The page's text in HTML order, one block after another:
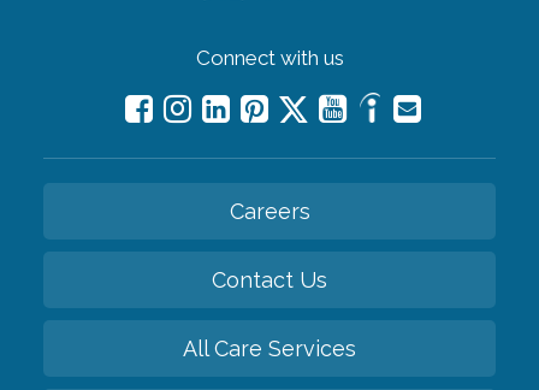
Connect with us
Careers
Contact Us
All Care Services